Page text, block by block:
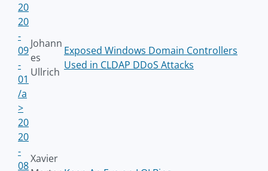
20
20
-
09
-
01
/a
>
Johann
es
Ullrich
Exposed Windows Domain Controllers
Used in CLDAP DDoS Attacks
20
20
-
08
Xavier